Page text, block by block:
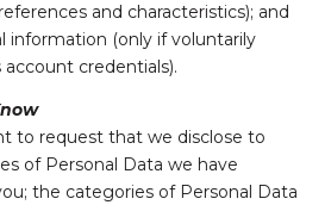
and characteristics); and
information (only if voluntarily
account credentials).
to request that we disclose to
of Personal Data we have
the categories of Personal Data